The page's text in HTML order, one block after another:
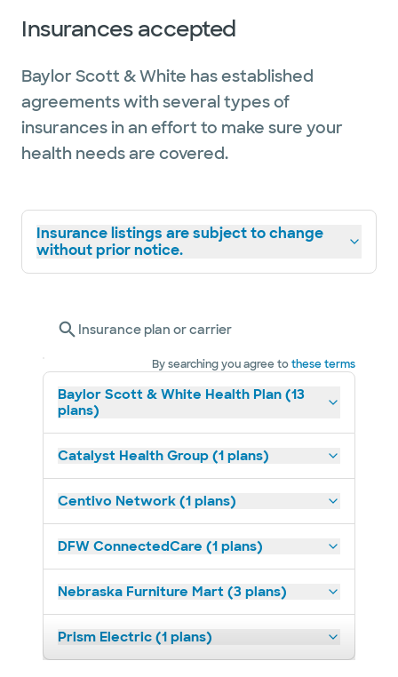
Insurances accepted
Baylor Scott & White has established
agreements with several types of
insurances in an effort to make sure your
health needs are covered.
Insurance listings are subject to change
without prior notice.
Insurance plan or carrier
By searching you agree tothese terms
Baylor Scott & White Health Plan (13
plans)
Catalyst Health Group (1 plans)
Centivo Network (1 plans)
DFW ConnectedCare (1 plans)
Nebraska Furniture Mart (3 plans)
Prism Electric (1 plans)